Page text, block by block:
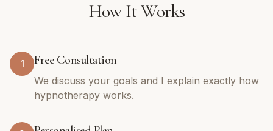
How It Works
1 Free Consultation
We discuss your goals and I explain exactly how
hypnotherapy works.